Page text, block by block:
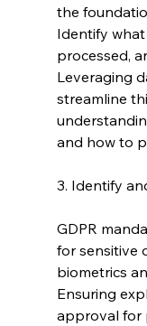
the
Identify
processed,
Leveraging
streamline
and how to
3. Identify
GDPR
for sensitive
biometrics
Ensuring
approval for